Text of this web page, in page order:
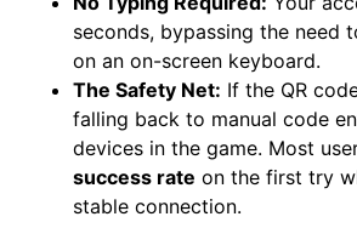
seconds, bypassing the need
on an on-screen keyboard.
The Safety Net: If the QR
falling back to manual code
devices in the game. Most
success rate on the first try
stable connection.